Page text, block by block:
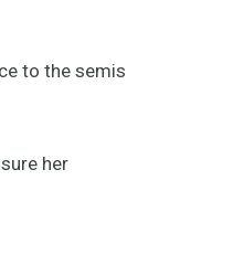
to the semis
her